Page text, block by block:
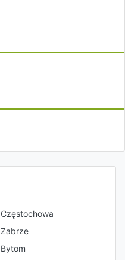
Częstochowa
Zabrze
Bytom